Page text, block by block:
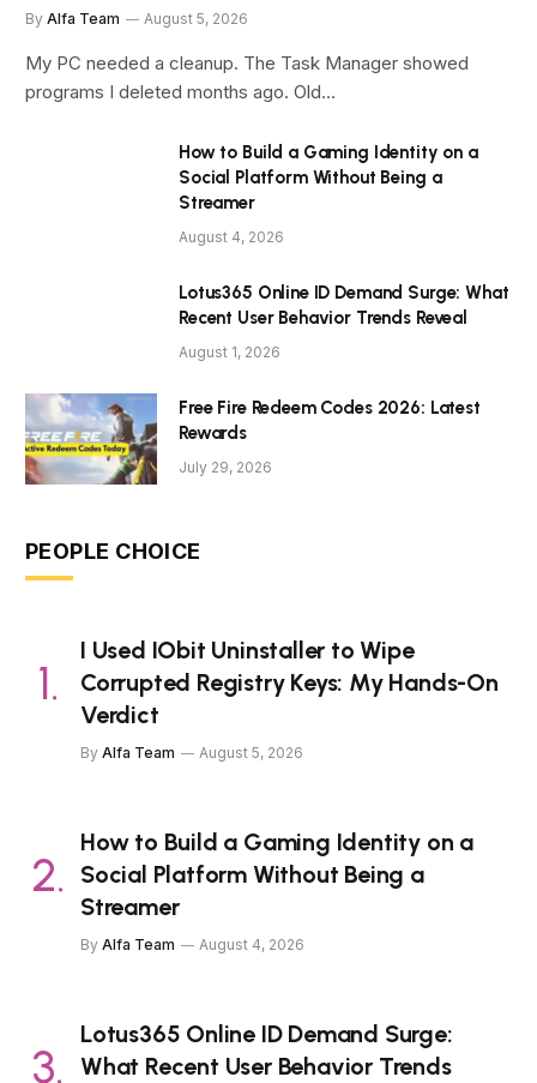
By Alfa Team August 5, 2026
My PC needed a cleanup. The Task Manager showed
programs I deleted months ago. Old…
How to Build a Gaming Identity on a
Social Platform Without Being a
Streamer
August 4, 2026
Lotus365 Online ID Demand Surge: What
Recent User Behavior Trends Reveal
August 1, 2026
Free Fire Redeem Codes 2026: Latest
Rewards
July 29, 2026
PEOPLE CHOICE
I Used IObit Uninstaller to Wipe
Corrupted Registry Keys: My Hands-On
Verdict
By Alfa Team August 5, 2026
How to Build a Gaming Identity on a
Social Platform Without Being a
Streamer
By Alfa Team August 4, 2026
Lotus365 Online ID Demand Surge:
What Recent User Behavior Trends